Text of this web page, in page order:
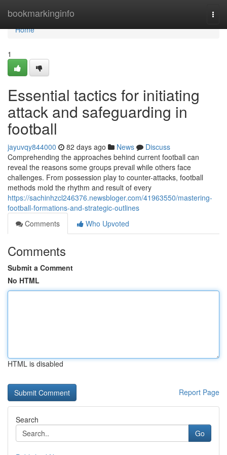
bookmarkinginfo
Home
Home
1
Essential tactics for initiating
attack and safeguarding in
football
jayuvqy844000 82 days ago News
Discuss
Comprehending the approaches behind current football can
reveal the reasons some groups prevail while others face
challenges. From possession play to counter-attacks, football
methods mold the rhythm and result of every
https://sachinhzcl246376.newsbloger.com/41963550/mastering-
football-formations-and-strategic-outlines
Comments
Who Upvoted
Comments
Submit a Comment
No HTML
HTML is disabled
Report Page
Search
Go